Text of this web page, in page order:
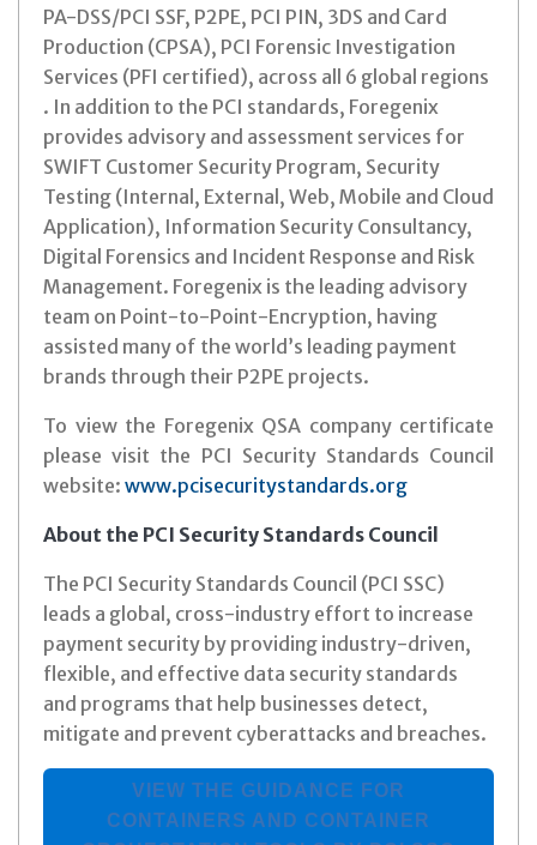
PA-DSS/PCI SSF, P2PE, PCI PIN, 3DS and Card
Production (CPSA), PCI Forensic Investigation
Services (PFI certified), across all 6 global regions
. In addition to the PCI standards, Foregenix
provides advisory and assessment services for
SWIFT Customer Security Program, Security
Testing (Internal, External, Web, Mobile and Cloud
Application), Information Security Consultancy,
Digital Forensics and Incident Response and Risk
Management. Foregenix is the leading advisory
team on Point-to-Point-Encryption, having
assisted many of the world’s leading payment
brands through their P2PE projects.
To view the Foregenix QSA company certificate
please visit the PCI Security Standards Council
website: www.pcisecuritystandards.org
About the PCI Security Standards Council
The PCI Security Standards Council (PCI SSC)
leads a global, cross-industry effort to increase
payment security by providing industry-driven,
flexible, and effective data security standards
and programs that help businesses detect,
mitigate and prevent cyberattacks and breaches.
VIEW THE GUIDANCE FOR
CONTAINERS AND CONTAINER